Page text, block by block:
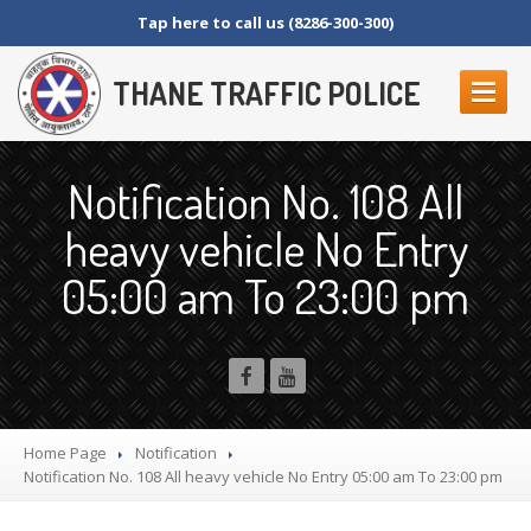
Tap here to call us (8286-300-300)
THANE TRAFFIC POLICE
ABOUT US
ContactUs
OrganizationSetup
ThanePolice Commissionerate
ParkingDetails
Offences
and Penalty
CraneTender Form
RTISECTION 4 (1) (B)
NAGRIKANCHI
SANAD
Notification No. 108 All
heavy vehicle No Entry
05:00 am To 23:00 pm
Home Page
Notification
Notification No. 108 All heavy vehicle No Entry 05:00 am To 23:00 pm